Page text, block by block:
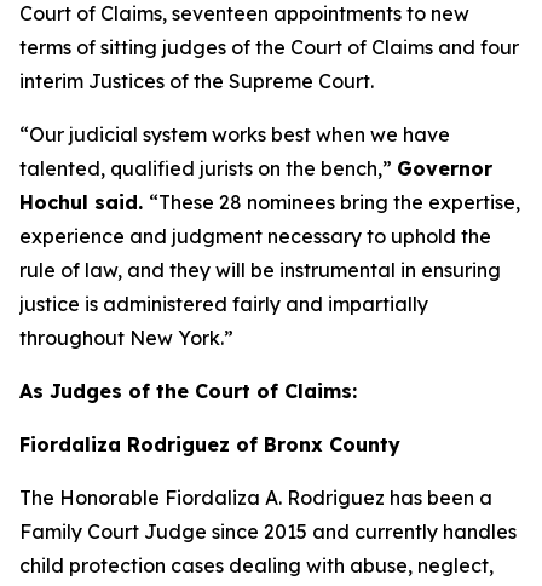
Court of Claims, seventeen appointments to new
terms of sitting judges of the Court of Claims and four
interim Justices of the Supreme Court.
“Our judicial system works best when we have
talented, qualified jurists on the bench,” Governor
Hochul said. “These 28 nominees bring the expertise,
experience and judgment necessary to uphold the
rule of law, and they will be instrumental in ensuring
justice is administered fairly and impartially
throughout New York.”
As Judges of the Court of Claims:
Fiordaliza Rodriguez of Bronx County
The Honorable Fiordaliza A. Rodriguez has been a
Family Court Judge since 2015 and currently handles
child protection cases dealing with abuse, neglect,